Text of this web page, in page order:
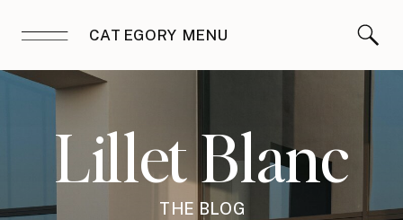
CATEGORY MENU
Lillet Blanc
THE BLOG